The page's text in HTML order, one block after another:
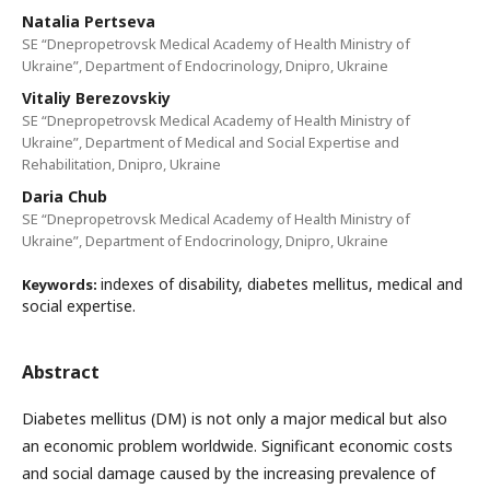
Natalia Pertseva
SE “Dnepropetrovsk Medical Academy of Health Ministry of
Ukraine”, Department of Endocrinology, Dnipro, Ukraine
Vitaliy Berezovskiy
SE “Dnepropetrovsk Medical Academy of Health Ministry of
Ukraine”, Department of Medical and Social Expertise and
Rehabilitation, Dnipro, Ukraine
Daria Chub
SE “Dnepropetrovsk Medical Academy of Health Ministry of
Ukraine”, Department of Endocrinology, Dnipro, Ukraine
Keywords: indexes of disability, diabetes mellitus, medical and
social expertise.
Abstract
Diabetes mellitus (DM) is not only a major medical but also
an economic problem worldwide. Significant economic costs
and social damage caused by the increasing prevalence of